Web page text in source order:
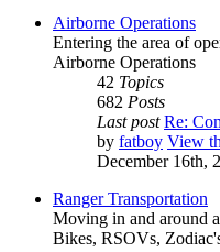
Airborne Operations
Entering the area of
Airborne Operations
42 Topics
682 Posts
Last post Re:
by fatboy View
December 16th,
Ranger Transportation
Moving in and around
Bikes, RSOVs,